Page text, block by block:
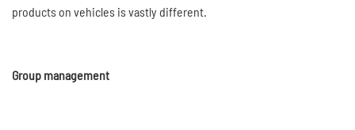
products on vehicles is vastly different.
Group management